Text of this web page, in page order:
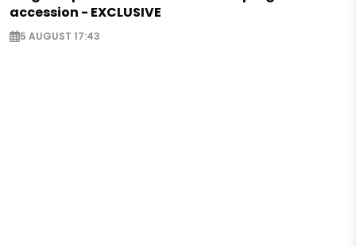
accession - EXCLUSIVE
5 AUGUST 17:43